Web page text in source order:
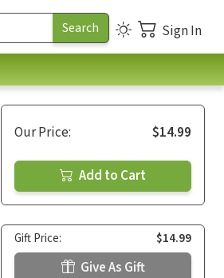
Sign In
Our Price: $14.99
Add to Cart
Gift Price: $14.99
Give As Gift